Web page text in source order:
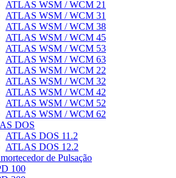
ATLAS WSM / WCM 21
ATLAS WSM / WCM 31
ATLAS WSM / WCM 38
ATLAS WSM / WCM 45
ATLAS WSM / WCM 53
ATLAS WSM / WCM 63
ATLAS WSM / WCM 22
ATLAS WSM / WCM 32
ATLAS WSM / WCM 42
ATLAS WSM / WCM 52
ATLAS WSM / WCM 62
DOS
ATLAS DOS 11.2
ATLAS DOS 12.2
de Pulsação
100